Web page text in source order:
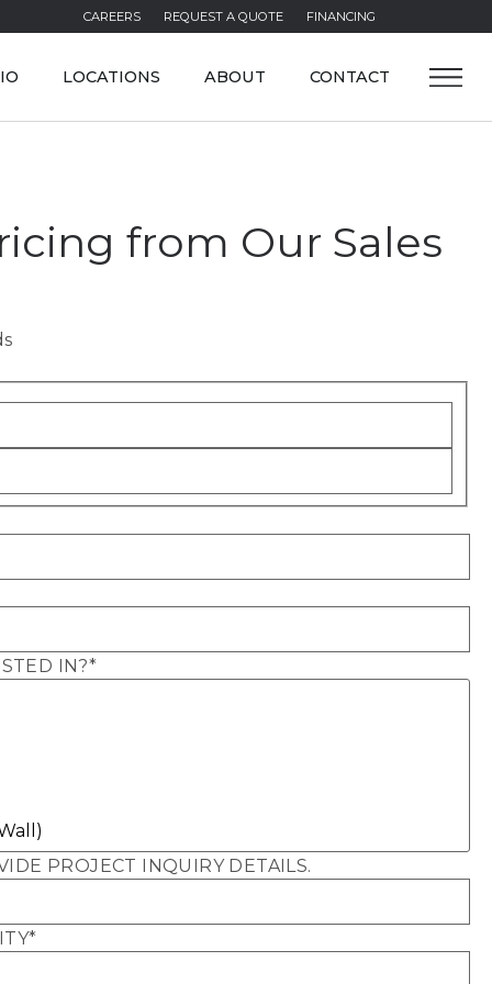
CAREERS REQUEST A QUOTE FINANCING
LOCATIONS ABOUT CONTACT
from Our Sales
IN?*
PROJECT INQUIRY DETAILS.
*